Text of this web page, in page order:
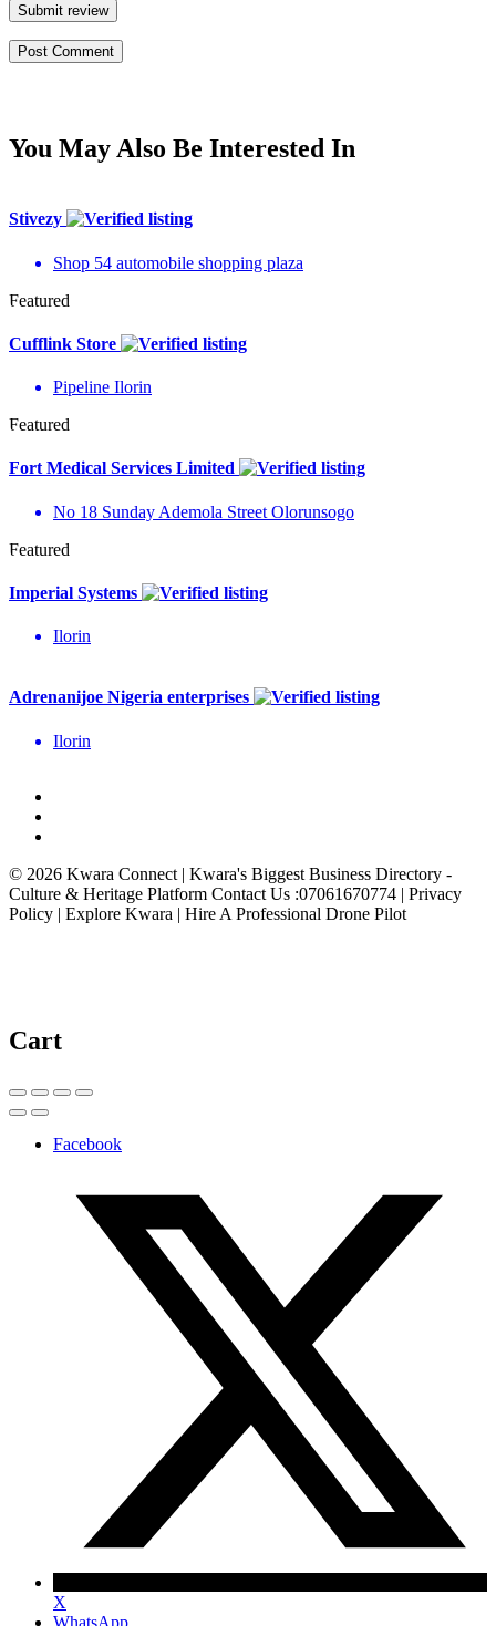
Submit review
You May Also Be Interested In
Stivezy
Shop 54 automobile shopping plaza
Featured
Cufflink Store
Pipeline Ilorin
Featured
Fort Medical Services Limited
No 18 Sunday Ademola Street Olorunsogo
Featured
Imperial Systems
Ilorin
Adrenanijoe Nigeria enterprises
Ilorin
© 2026 Kwara Connect | Kwara's Biggest Business Directory -
Culture & Heritage Platform Contact Us :07061670774 | Privacy
Policy | Explore Kwara | Hire A Professional Drone Pilot
Cart
Facebook
X